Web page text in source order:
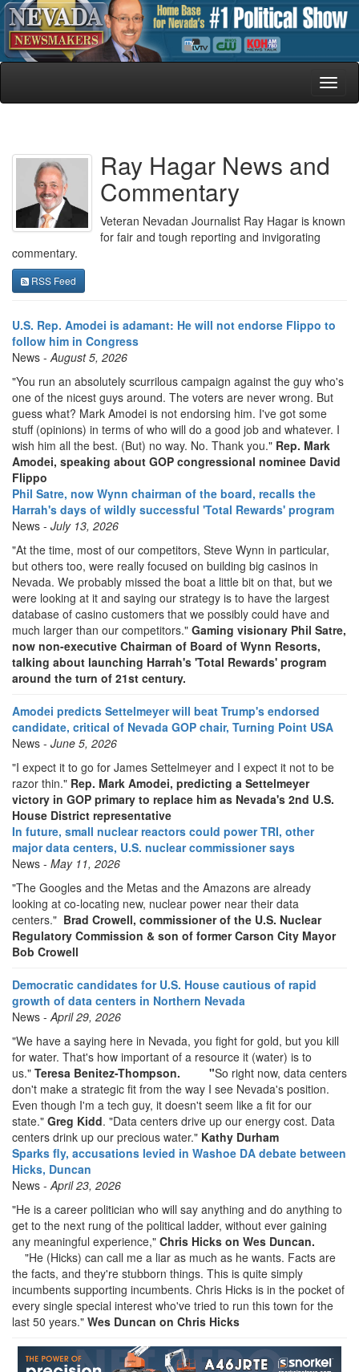
Ray Hagar News and
Commentary
Veteran Nevadan Journalist Ray Hagar is known
for fair and tough reporting and invigorating
commentary.
RSS Feed
U.S. Rep. Amodei is adamant: He will not endorse Flippo to
follow him in Congress
News - August 5, 2026
"You run an absolutely scurrilous campaign against the guy who's
one of the nicest guys around. The voters are never wrong. But
guess what? Mark Amodei is not endorsing him. I've got some
stuff (opinions) in terms of who will do a good job and whatever. I
wish him all the best. (But) no way. No. Thank you." Rep. Mark
Amodei, speaking about GOP congressional nominee David
Flippo
Phil Satre, now Wynn chairman of the board, recalls the
Harrah's days of wildly successful 'Total Rewards' program
News - July 13, 2026
"At the time, most of our competitors, Steve Wynn in particular,
but others too, were really focused on building big casinos in
Nevada. We probably missed the boat a little bit on that, but we
were looking at it and saying our strategy is to have the largest
database of casino customers that we possibly could have and
much larger than our competitors." Gaming visionary Phil Satre,
now non-executive Chairman of Board of Wynn Resorts,
talking about launching Harrah's 'Total Rewards' program
around the turn of 21st century.
Amodei predicts Settelmeyer will beat Trump's endorsed
candidate, critical of Nevada GOP chair, Turning Point USA
News - June 5, 2026
"I expect it to go for James Settelmeyer and I expect it not to be
razor thin." Rep. Mark Amodei, predicting a Settelmeyer
victory in GOP primary to replace him as Nevada's 2nd U.S.
House District representative
In future, small nuclear reactors could power TRI, other
major data centers, U.S. nuclear commissioner says
News - May 11, 2026
"The Googles and the Metas and the Amazons are already
looking at co-locating new, nuclear power near their data
centers." Brad Crowell, commissioner of the U.S. Nuclear
Regulatory Commission & son of former Carson City Mayor
Bob Crowell
Democratic candidates for U.S. House cautious of rapid
growth of data centers in Northern Nevada
News - April 29, 2026
"We have a saying here in Nevada, you fight for gold, but you kill
for water. That's how important of a resource it (water) is to
us." Teresa Benitez-Thompson. "So right now, data centers
don't make a strategic fit from the way I see Nevada's position.
Even though I'm a tech guy, it doesn't seem like a fit for our
state." Greg Kidd. "Data centers drive up our energy cost. Data
centers drink up our precious water." Kathy Durham
Sparks fly, accusations levied in Washoe DA debate between
Hicks, Duncan
News - April 23, 2026
"He is a career politician who will say anything and do anything to
get to the next rung of the political ladder, without ever gaining
any meaningful experience," Chris Hicks on Wes Duncan.
"He (Hicks) can call me a liar as much as he wants. Facts are
the facts, and they're stubborn things. This is quite simply
incumbents supporting incumbents. Chris Hicks is in the pocket of
every single special interest who've tried to run this town for the
last 50 years." Wes Duncan on Chris Hicks